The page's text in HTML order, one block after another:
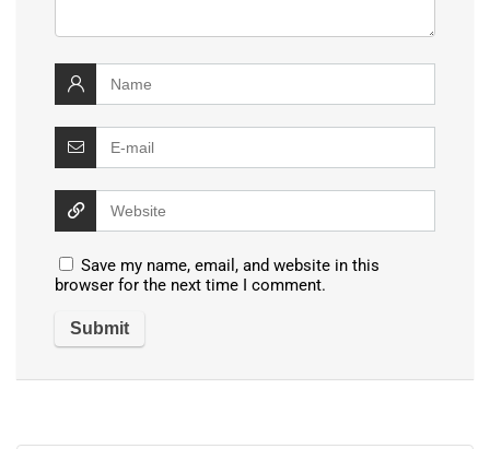
Save my name, email, and website in this
browser for the next time I comment.